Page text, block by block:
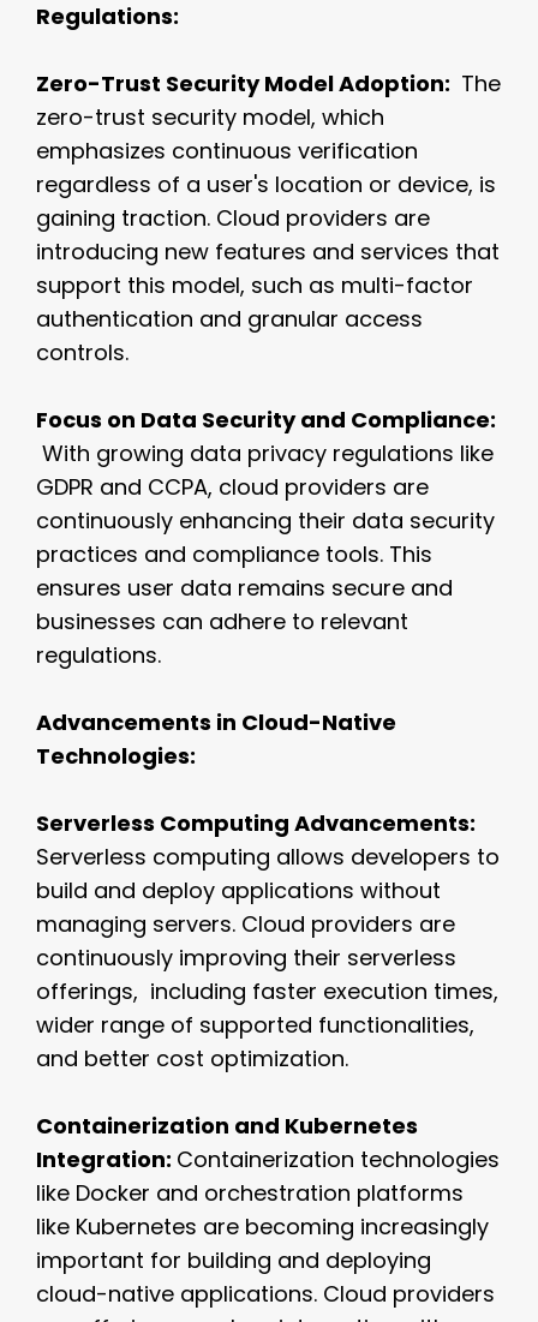
Regulations:
Zero-Trust Security Model Adoption: The
zero-trust security model, which
emphasizes continuous verification
regardless of a user's location or device, is
gaining traction. Cloud providers are
introducing new features and services that
support this model, such as multi-factor
authentication and granular access
controls.
Focus on Data Security and Compliance:
With growing data privacy regulations like
GDPR and CCPA, cloud providers are
continuously enhancing their data security
practices and compliance tools. This
ensures user data remains secure and
businesses can adhere to relevant
regulations.
Advancements in Cloud-Native
Technologies:
Serverless Computing Advancements:
Serverless computing allows developers to
build and deploy applications without
managing servers. Cloud providers are
continuously improving their serverless
offerings, including faster execution times,
wider range of supported functionalities,
and better cost optimization.
Containerization and Kubernetes
Integration: Containerization technologies
like Docker and orchestration platforms
like Kubernetes are becoming increasingly
important for building and deploying
cloud-native applications. Cloud providers